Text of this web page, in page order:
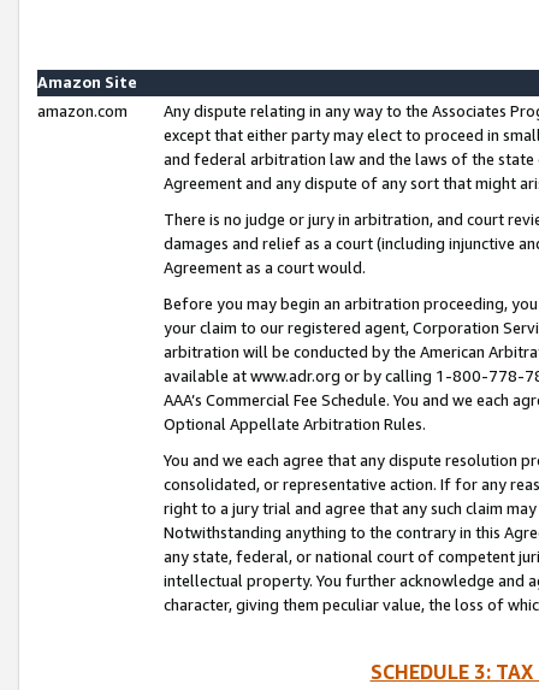
Amazon Site
amazon.com
Any dispute relating in any way to the Associates
except that either party may elect to proceed in
and federal arbitration law and the laws of the
Agreement and any dispute of any sort that might
There is no judge or jury in arbitration, and court
damages and relief as a court (including injunctive
Agreement as a court would.
Before you may begin an arbitration proceeding,
your claim to our registered agent, Corporation
arbitration will be conducted by the American
available at www.adr.org or by calling 1-800-778-
AAA’s Commercial Fee Schedule. You and we each
Optional Appellate Arbitration Rules.
You and we each agree that any dispute resolution
consolidated, or representative action. If for any
right to a jury trial and agree that any such claim
Notwithstanding anything to the contrary in this
any state, federal, or national court of competent
intellectual property. You further acknowledge and
character, giving them peculiar value, the loss of
SCHEDULE 3: